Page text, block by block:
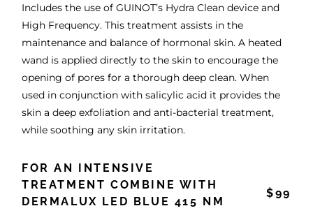
Includes the use of GUINOT’s Hydra Clean device and
High Frequency. This treatment assists in the
maintenance and balance of hormonal skin. A heated
wand is applied directly to the skin to encourage the
opening of pores for a thorough deep clean. When
used in conjunction with salicylic acid it provides the
skin a deep exfoliation and anti-bacterial treatment,
while soothing any skin irritation.
FOR AN INTENSIVE
TREATMENT COMBINE WITH
DERMALUX LED BLUE 415 NM
$99